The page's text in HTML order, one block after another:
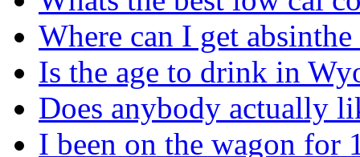
Where can I get absinthe
Is the age to drink in
Does anybody actually
I been on the wagon for